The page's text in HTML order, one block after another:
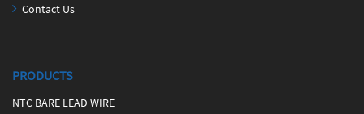
Contact Us
PRODUCTS
NTC BARE LEAD WIRE